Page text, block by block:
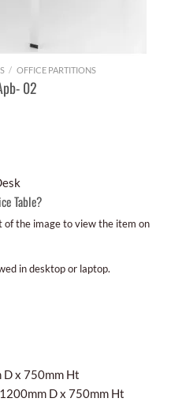
/ OFFICE PARTITIONS
02
Table?
the image to view the item on
in desktop or laptop.
D x 750mm Ht
D x 750mm Ht